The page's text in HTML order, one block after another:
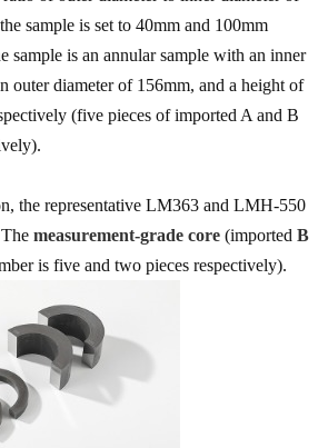
sample is set to 40mm and 100mm
sample is an annular sample with an inner
outer diameter of 156mm, and a height of
(five pieces of imported A and B
the representative LM363 and LMH-550
measurement-grade core (imported B
is five and two pieces respectively).